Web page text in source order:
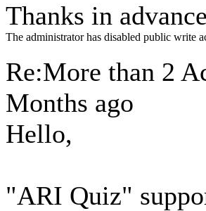
Thanks in advance
The administrator has disabled public write
Re:More than 2
Months ago
Hello,
"ARI Quiz"